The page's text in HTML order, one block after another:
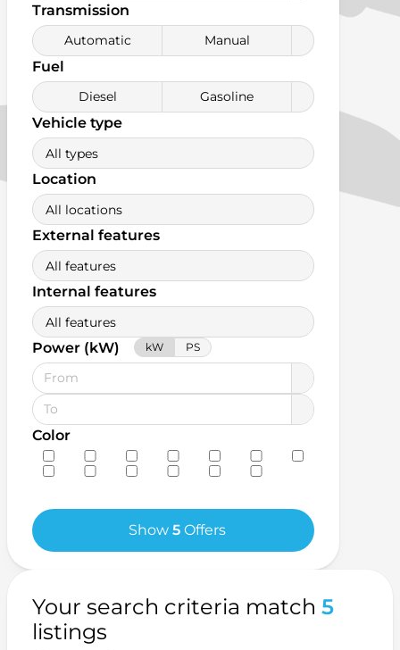
Transmission
Automatic Manual
Fuel
Diesel Gasoline
Vehicle type
All types
Location
All locations
External features
All features
Internal features
All features
Power (kW) kW PS
Color
Show 5Offers
Your search criteria match 5
listings